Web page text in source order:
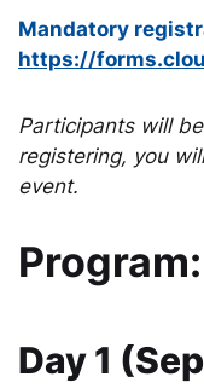
Mandatory
https://
Participants will
registering, you
event.
Program:
Day 1